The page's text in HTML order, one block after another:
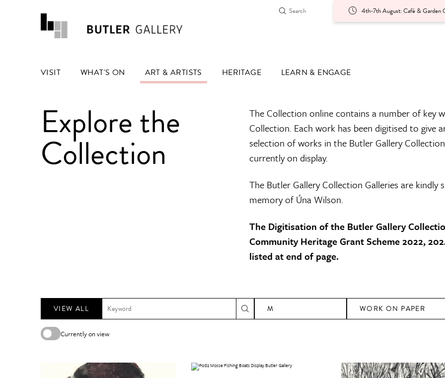
4th-7th August: Café & Garden
VISIT WHAT'S ON ART & ARTISTS HERITAGE LEARN & ENGAGE
Explore the
Collection
The Collection online contains a number of key
Collection. Each work has been digitised to give
selection of works in the Butler Gallery
currently on display.
The Butler Gallery Collection Galleries are kindly
memory of Úna Wilson.
The Digitisation of the Butler Gallery
Community Heritage Grant Scheme 2022,
listed at end of page.
VIEW ALL M WORK ON PAPER
Currently on view